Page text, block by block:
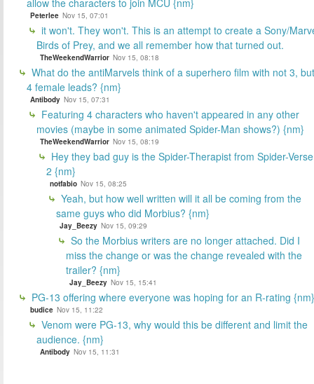
allow the characters to join MCU {nm}
Peterlee Nov 15, 07:01
it won't. They won't. This is an attempt to create a Sony/
Birds of Prey, and we all remember how that turned out.
TheWeekendWarrior Nov 15, 08:18
What do the antiMarvels think of a superhero film with not 3, but
4 female leads? {nm}
Antibody Nov 15, 07:31
Featuring 4 characters who haven't appeared in any other
movies (maybe in some animated Spider-Man shows?) {nm}
TheWeekendWarrior Nov 15, 08:19
Hey they bad guy is the Spider-Therapist from Spider-Verse
2 {nm}
notfabio Nov 15, 08:25
Yeah, but how well written will it all be coming from the
same guys who did Morbius? {nm}
Jay_Beezy Nov 15, 09:29
So the Morbius writers are no longer attached. Did I
miss the change or was the change revealed with the
trailer? {nm}
Jay_Beezy Nov 15, 15:41
PG-13 offering where everyone was hoping for an R-rating {nm}
budice Nov 15, 11:22
Venom were PG-13, why would this be different and limit the
audience. {nm}
Antibody Nov 15, 11:31